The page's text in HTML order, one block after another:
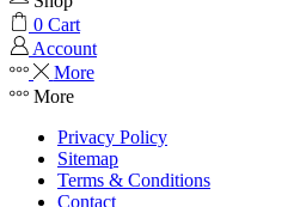
0 Cart
Account
More
More
Privacy Policy
Sitemap
Terms & Conditions
Contact